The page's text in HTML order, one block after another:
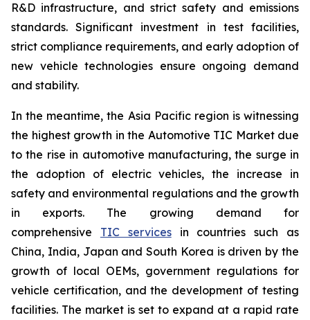
R&D infrastructure, and strict safety and emissions
standards. Significant investment in test facilities,
strict compliance requirements, and early adoption of
new vehicle technologies ensure ongoing demand
and stability.
In the meantime, the Asia Pacific region is witnessing
the highest growth in the Automotive TIC Market due
to the rise in automotive manufacturing, the surge in
the adoption of electric vehicles, the increase in
safety and environmental regulations and the growth
in exports. The growing demand for
comprehensive TIC servicesin countries such as
China, India, Japan and South Korea is driven by the
growth of local OEMs, government regulations for
vehicle certification, and the development of testing
facilities. The market is set to expand at a rapid rate